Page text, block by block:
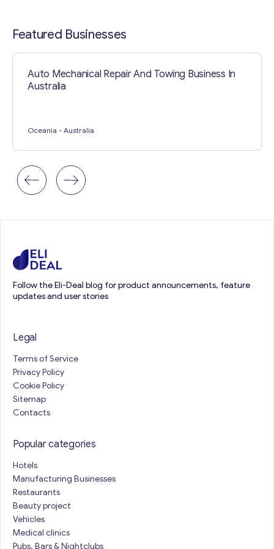
Featured Businesses
Auto Mechanical Repair And Towing Business In
Australia
Oceania - Australia
Follow the Eli-Deal blog for product announcements, feature
updates and user stories
Legal
Terms of Service
Privacy Policy
Cookie Policy
Sitemap
Contacts
Popular categories
Hotels
Manufacturing Businesses
Restaurants
Beauty project
Vehicles
Medical clinics
Pubs, Bars & Nightclubs